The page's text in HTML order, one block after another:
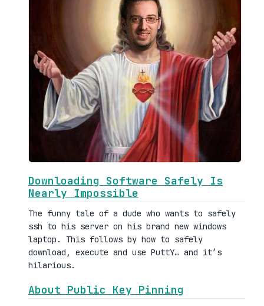
Downloading Software Safely Is
Nearly Impossible
The funny tale of a dude who wants to safely
ssh to his server on his brand new windows
laptop. This follows by how to safely
download, execute and use PuttY… and it’s
hilarious.
About Public Key Pinning